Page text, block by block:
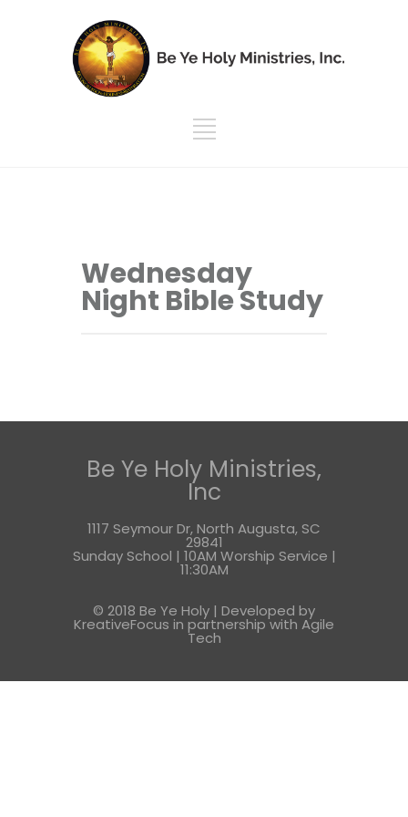
Wednesday
Night Bible Study
Be Ye Holy Ministries,
Inc
1117 Seymour Dr, North Augusta, SC
29841
Sunday School | 10AM Worship Service |
11:30AM
© 2018 Be Ye Holy | Developed by
KreativeFocus in partnership with Agile
Tech